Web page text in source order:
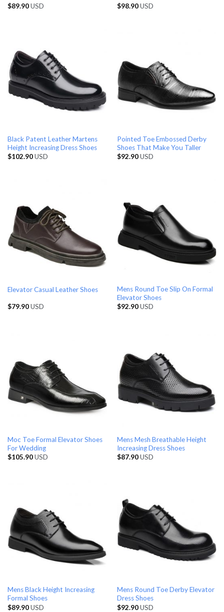
$89.90USD
$98.90USD
Black Patent Leather Martens
Height Increasing Dress Shoes
$102.90USD
Pointed Toe Embossed Derby
Shoes That Make You Taller
$92.90USD
Elevator Casual Leather Shoes
$79.90USD
Mens Round Toe Slip On Formal
Elevator Shoes
$92.90USD
Moc Toe Formal Elevator Shoes
For Wedding
$105.90USD
Mens Mesh Breathable Height
Increasing Dress Shoes
$87.90USD
Mens Black Height Increasing
Formal Shoes
$89.90USD
Mens Round Toe Derby Elevator
Dress Shoes
$92.90USD